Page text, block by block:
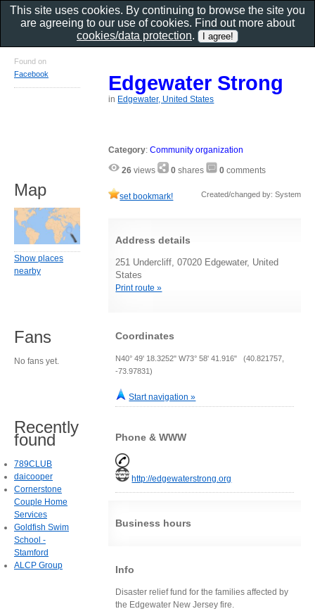
Edgewater Strong
in Edgewater, United States
Category:Community organization
26 views 0 shares 0 comments
set bookmark! Created/changed by: System
Address details
251 Undercliff, 07020 Edgewater, United
States
Print route »
Coordinates
N40° 49' 18.3252" W73° 58' 41.916" (40.821757,
-73.97831)
Start navigation »
Phone & WWW
http://edgewaterstrong.org
Business hours
Info
Disaster relief fund for the families affected by
the Edgewater New Jersey fire.
Found on
Facebook
Map
Show places
nearby
Fans
No fans yet.
Recently
found
789CLUB
daicooper
Cornerstone
Couple Home
Services
Goldfish Swim
School -
Stamford
ALCP Group
This site uses cookies. By continuing to browse the site you
are agreeing to our use of cookies. Find out more about
cookies/data protection.